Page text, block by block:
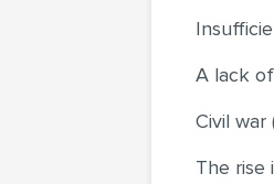
A lack
Civil war
The rise